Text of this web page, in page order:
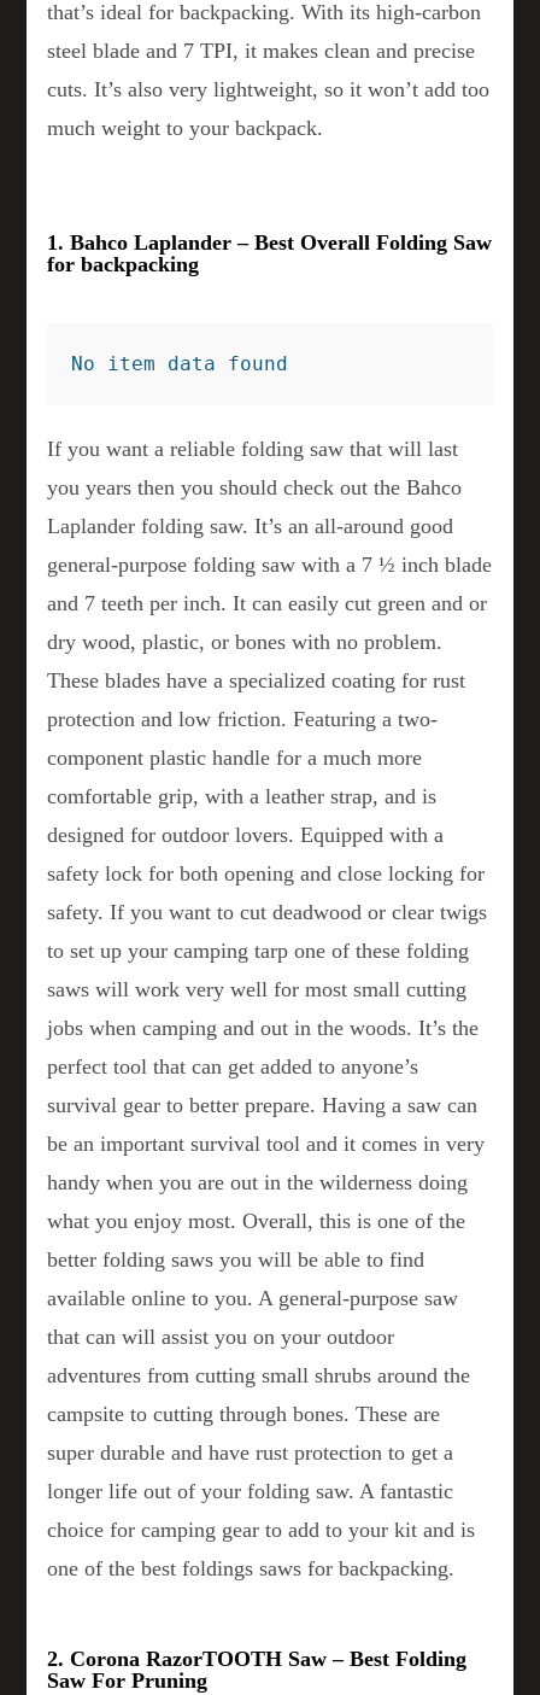
that’s ideal for backpacking. With its high-carbon
steel blade and 7 TPI, it makes clean and precise
cuts. It’s also very lightweight, so it won’t add too
much weight to your backpack.
1. Bahco Laplander – Best Overall Folding Saw
for backpacking
No item data found
If you want a reliable folding saw that will last
you years then you should check out the Bahco
Laplander folding saw. It’s an all-around good
general-purpose folding saw with a 7 ½ inch blade
and 7 teeth per inch. It can easily cut green and or
dry wood, plastic, or bones with no problem.
These blades have a specialized coating for rust
protection and low friction. Featuring a two-
component plastic handle for a much more
comfortable grip, with a leather strap, and is
designed for outdoor lovers. Equipped with a
safety lock for both opening and close locking for
safety. If you want to cut deadwood or clear twigs
to set up your camping tarp one of these folding
saws will work very well for most small cutting
jobs when camping and out in the woods. It’s the
perfect tool that can get added to anyone’s
survival gear to better prepare. Having a saw can
be an important survival tool and it comes in very
handy when you are out in the wilderness doing
what you enjoy most. Overall, this is one of the
better folding saws you will be able to find
available online to you. A general-purpose saw
that can will assist you on your outdoor
adventures from cutting small shrubs around the
campsite to cutting through bones. These are
super durable and have rust protection to get a
longer life out of your folding saw. A fantastic
choice for camping gear to add to your kit and is
one of the best foldings saws for backpacking.
2. Corona RazorTOOTH Saw – Best Folding
Saw For Pruning